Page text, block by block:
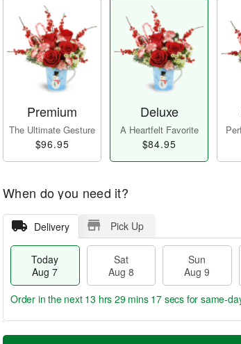
Premium
The Ultimate Gesture
$96.95
Deluxe
A Heartfelt Favorite
$84.95
When do you need it?
Delivery Pick Up
Today
Aug 7
Sat
Aug 8
Sun
Aug 9
T
M
Order in the next 13 hrs 29 mins 16 secs for same-